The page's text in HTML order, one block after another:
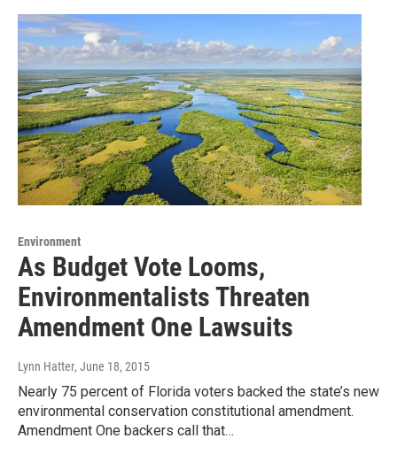
Environment
As Budget Vote Looms,
Environmentalists Threaten
Amendment One Lawsuits
Lynn Hatter, June 18, 2015
Nearly 75 percent of Florida voters backed the state’s new
environmental conservation constitutional amendment.
Amendment One backers call that…